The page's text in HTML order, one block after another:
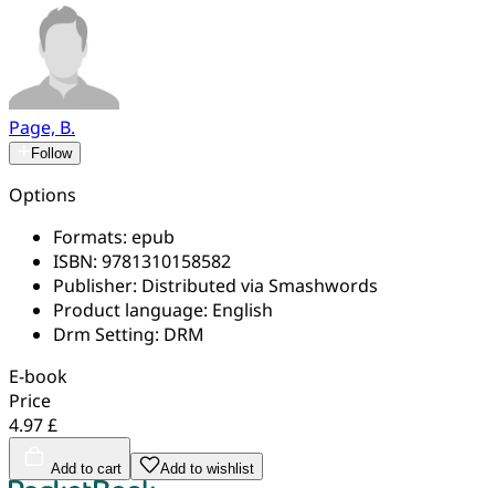
Page, B.
Follow
Options
Formats: epub
ISBN: 9781310158582
Publisher: Distributed via Smashwords
Product language: English
Drm Setting: DRM
E-book
Price
4.97 £
Add to cart Add to wishlist